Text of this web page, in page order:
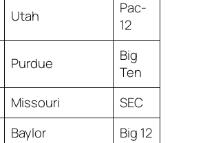
Utah
Pac-
12
Purdue
Big
Ten
Missouri
SEC
Baylor
Big 12